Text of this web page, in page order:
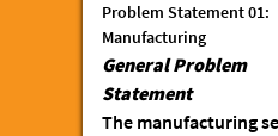
Problem Statement 01:
Manufacturing
General Problem
Statement
The manufacturing